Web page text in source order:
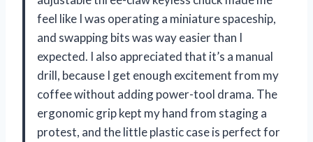
feel like I was operating a miniature spaceship,
and swapping bits was way easier than I
expected. I also appreciated that it’s a manual
drill, because I get enough excitement from my
coffee without adding power-tool drama. The
ergonomic grip kept my hand from staging a
protest, and the little plastic case is perfect for